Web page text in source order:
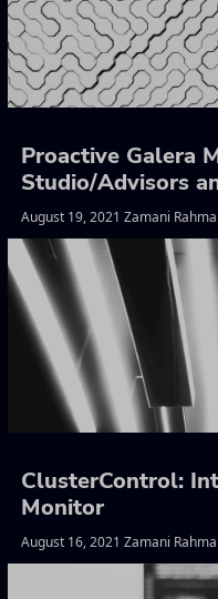
Proactive Galera
Studio/Advisors
August 19, 2021 Zamani
ClusterControl:
Monitor
August 16, 2021 Zamani